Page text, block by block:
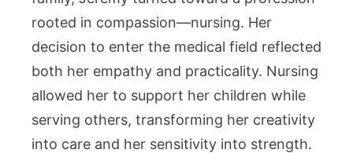
rooted in compassion—nursing. Her
decision to enter the medical field reflected
both her empathy and practicality. Nursing
allowed her to support her children while
serving others, transforming her creativity
into care and her sensitivity into strength.